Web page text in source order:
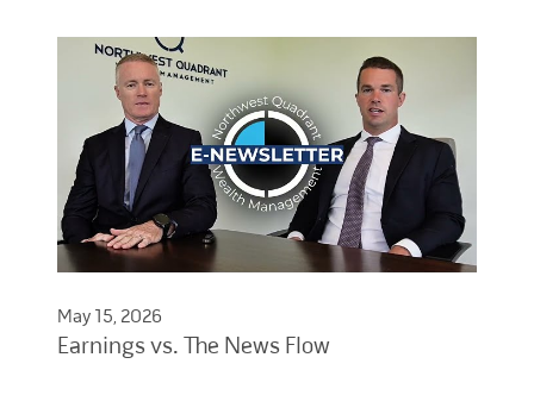
May 15, 2026
Earnings vs. The News Flow